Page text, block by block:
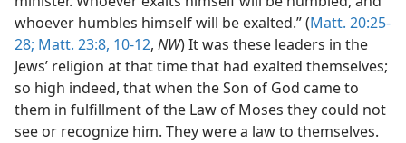
whoever humbles himself will be exalted.” (Matt. 20:25-
28; Matt. 23:8, 10-12, NW) It was these leaders in the
Jews’ religion at that time that had exalted themselves;
so high indeed, that when the Son of God came to
them in fulfillment of the Law of Moses they could not
see or recognize him. They were a law to themselves.